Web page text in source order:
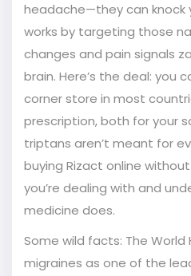
headache—they can knock
works by targeting those
changes and pain signals
brain. Here’s the deal: you
corner store in most
prescription, both for your
triptans aren’t meant for
buying Rizact online
you’re dealing with and
medicine does.
Some wild facts: The
migraines as one of the